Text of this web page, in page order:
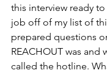
this interview ready
job off of my list of
prepared questions
REACHOUT was and
called the hotline.